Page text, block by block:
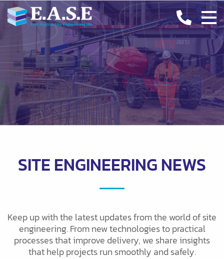
INDUSTRY INSIGHTS
CONTACT
SITE ENGINEERING NEWS
Keep up with the latest updates from the world of site
engineering. From new technologies to practical
processes that improve delivery, we share insights
that help projects run smoothly and safely.